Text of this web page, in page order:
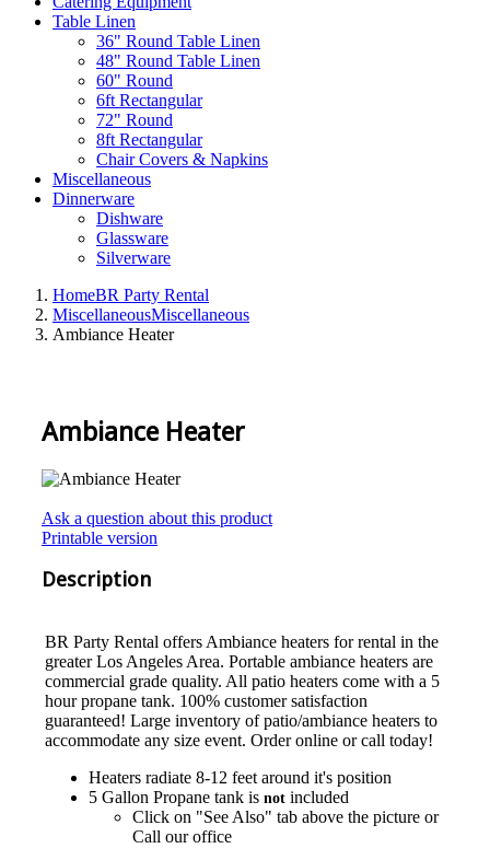
Table Linen
36" Round Table Linen
48" Round Table Linen
60" Round
6ft Rectangular
72" Round
8ft Rectangular
Chair Covers & Napkins
Miscellaneous
Dinnerware
Dishware
Glassware
Silverware
HomeBR Party Rental
MiscellaneousMiscellaneous
Ambiance Heater
Ambiance Heater
Ask a question about this product
Printable version
Description
BR Party Rental offers Ambiance heaters for rental in the
greater Los Angeles Area. Portable ambiance heaters are
commercial grade quality. All patio heaters come with a 5
hour propane tank. 100% customer satisfaction
guaranteed! Large inventory of patio/ambiance heaters to
accommodate any size event. Order online or call today!
Heaters radiate 8-12 feet around it's position
5 Gallon Propane tank is not included
Click on "See Also" tab above the picture or
Call our office